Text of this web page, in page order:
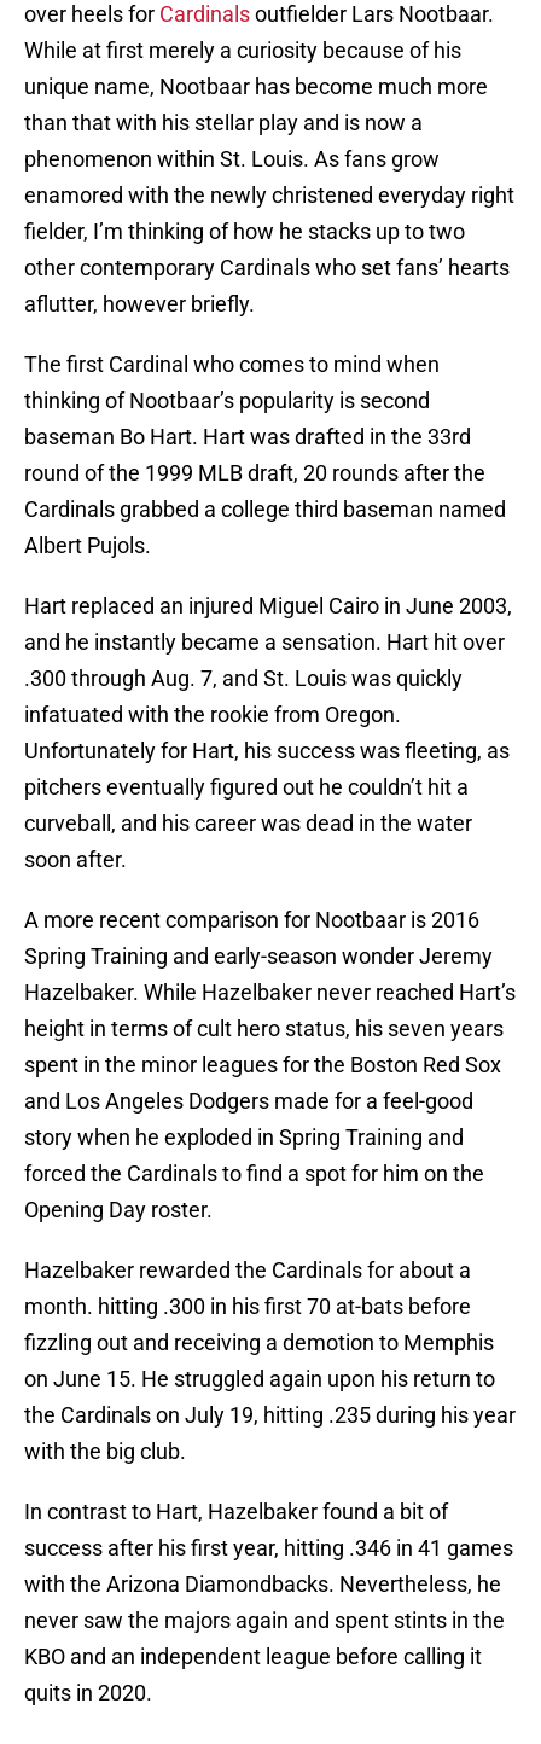
over heels for Cardinalsoutfielder Lars Nootbaar.
While at first merely a curiosity because of his
unique name, Nootbaar has become much more
than that with his stellar play and is now a
phenomenon within St. Louis. As fans grow
enamored with the newly christened everyday right
fielder, I’m thinking of how he stacks up to two
other contemporary Cardinals who set fans’ hearts
aflutter, however briefly.
The first Cardinal who comes to mind when
thinking of Nootbaar’s popularity is second
baseman Bo Hart. Hart was drafted in the 33rd
round of the 1999 MLB draft, 20 rounds after the
Cardinals grabbed a college third baseman named
Albert Pujols.
Hart replaced an injured Miguel Cairo in June 2003,
and he instantly became a sensation. Hart hit over
.300 through Aug. 7, and St. Louis was quickly
infatuated with the rookie from Oregon.
Unfortunately for Hart, his success was fleeting, as
pitchers eventually figured out he couldn’t hit a
curveball, and his career was dead in the water
soon after.
A more recent comparison for Nootbaar is 2016
Spring Training and early-season wonder Jeremy
Hazelbaker. While Hazelbaker never reached Hart’s
height in terms of cult hero status, his seven years
spent in the minor leagues for the Boston Red Sox
and Los Angeles Dodgers made for a feel-good
story when he exploded in Spring Training and
forced the Cardinals to find a spot for him on the
Opening Day roster.
Hazelbaker rewarded the Cardinals for about a
month. hitting .300 in his first 70 at-bats before
fizzling out and receiving a demotion to Memphis
on June 15. He struggled again upon his return to
the Cardinals on July 19, hitting .235 during his year
with the big club.
In contrast to Hart, Hazelbaker found a bit of
success after his first year, hitting .346 in 41 games
with the Arizona Diamondbacks. Nevertheless, he
never saw the majors again and spent stints in the
KBO and an independent league before calling it
quits in 2020.